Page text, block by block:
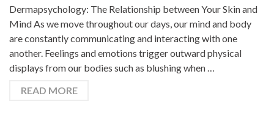
Dermapsychology: The Relationship between Your Skin and
Mind As we move throughout our days, our mind and body
are constantly communicating and interacting with one
another. Feelings and emotions trigger outward physical
displays from our bodies such as blushing when …
READ MORE